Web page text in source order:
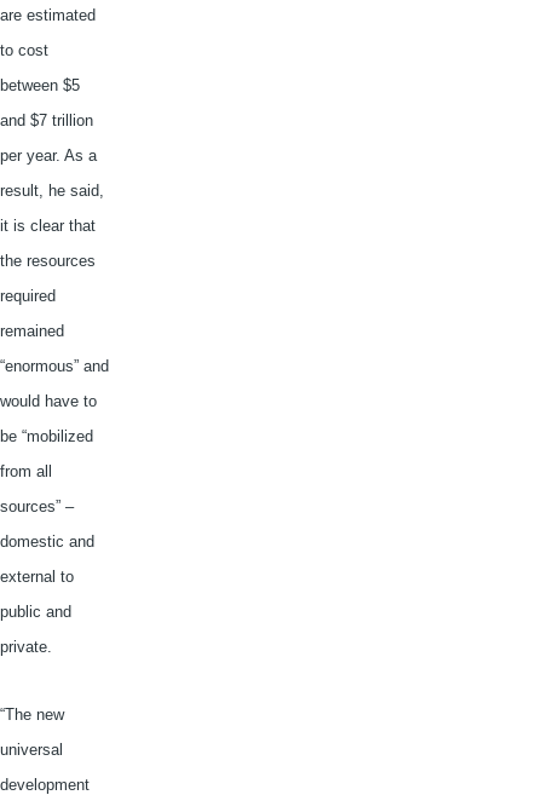
are estimated
to cost
between $5
and $7 trillion
per year. As a
result, he said,
it is clear that
the resources
required
remained
“enormous” and
would have to
be “mobilized
from all
sources” –
domestic and
external to
public and
private.
“The new
universal
development